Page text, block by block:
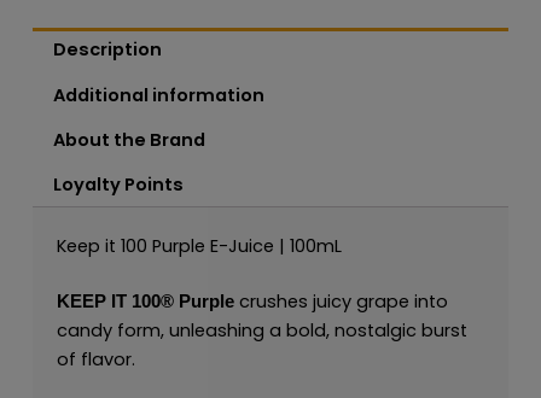
Description
Additional information
About the Brand
Loyalty Points
Keep it 100 Purple E-Juice | 100mL
KEEP IT 100®Purple crushes juicy grape into
candy form, unleashing a bold, nostalgic burst
of flavor.